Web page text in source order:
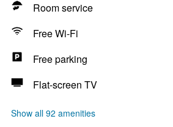
Room service
Free Wi-Fi
Free parking
Flat-screen TV
Show all 92 amenities